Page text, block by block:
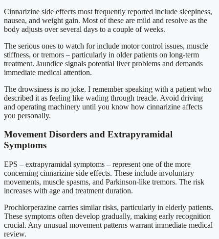
Cinnarizine side effects most frequently reported include sleepiness,
nausea, and weight gain. Most of these are mild and resolve as the
body adjusts over several days to a couple of weeks.
The serious ones to watch for include motor control issues, muscle
stiffness, or tremors – particularly in older patients on long-term
treatment. Jaundice signals potential liver problems and demands
immediate medical attention.
The drowsiness is no joke. I remember speaking with a patient who
described it as feeling like wading through treacle. Avoid driving
and operating machinery until you know how cinnarizine affects
you personally.
Movement Disorders and Extrapyramidal
Symptoms
EPS – extrapyramidal symptoms – represent one of the more
concerning cinnarizine side effects. These include involuntary
movements, muscle spasms, and Parkinson-like tremors. The risk
increases with age and treatment duration.
Prochlorperazine carries similar risks, particularly in elderly patients.
These symptoms often develop gradually, making early recognition
crucial. Any unusual movement patterns warrant immediate medical
review.